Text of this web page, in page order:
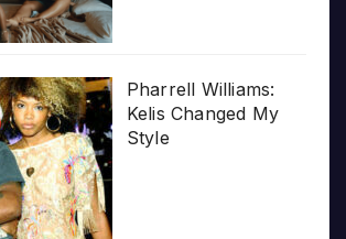
Pharrell Williams:
Kelis Changed My
Style